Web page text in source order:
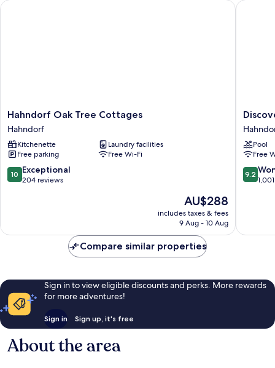
Hahndorf
Oak
Tree
Cottages
Hahndorf
Hahndorf Oak Tree Cottages
Hahndorf
Kitchenette
Laundry facilities
Free parking
Free Wi-Fi
10.0
out
reviews
10 Exceptional
204 reviews
The
price
is
AU$288
includes taxes & fees
9 Aug - 10 Aug
Hahndorf Oak Tree Cottages
Parks
-
Pool
Free
9.2
out
reviews
9.2
Compare similar properties
Sign in to view eligible discounts and perks. More rewards
for more adventures!
Sign in Sign up, it's free
About the area